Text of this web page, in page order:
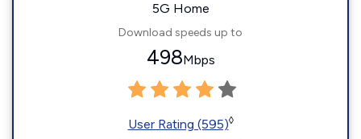
5G Home
Download speeds up to
498Mbps
User Rating (595)◊